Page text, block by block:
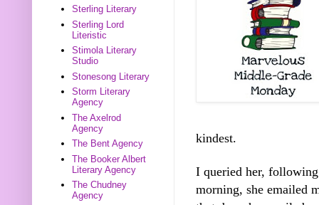
kindest.
I queried her,
morning, she emailed
Sterling Literary
Sterling Lord
Literistic
Stimola Literary
Studio
Stonesong Literary
Storm Literary
Agency
The Axelrod
Agency
The Bent Agency
The Booker Albert
Literary Agency
The Chudney
Agency